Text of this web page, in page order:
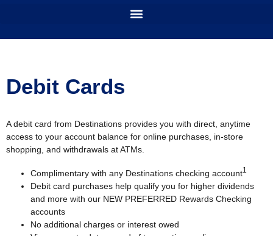
Debit Cards
A debit card from Destinations provides you with direct, anytime
access to your account balance for online purchases, in-store
shopping, and withdrawals at ATMs.
Complimentary with any Destinations checking account1
Debit card purchases help qualify you for higher dividends
and more with our NEW PREFERRED Rewards Checking
accounts
No additional charges or interest owed